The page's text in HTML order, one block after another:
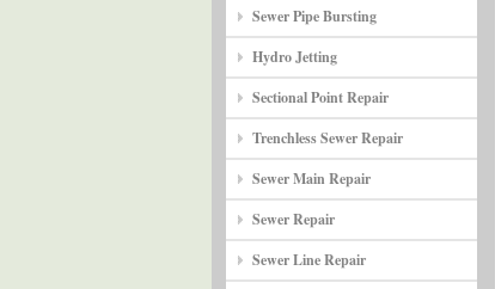
Sewer Pipe Bursting
Hydro Jetting
Sectional Point Repair
Trenchless Sewer Repair
Sewer Main Repair
Sewer Repair
Sewer Line Repair